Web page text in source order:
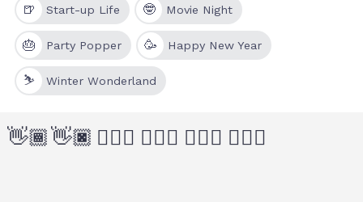
🍺 Start-up Life 🤓 Movie Night
🎂 Party Popper 🥳 Happy New Year
⛷ Winter Wonderland
👋🏾👋🏿 🙋🏾‍♂️ 🙋🏿‍♂️ 🙋🏾‍♀️ 🙋🏿‍♀️